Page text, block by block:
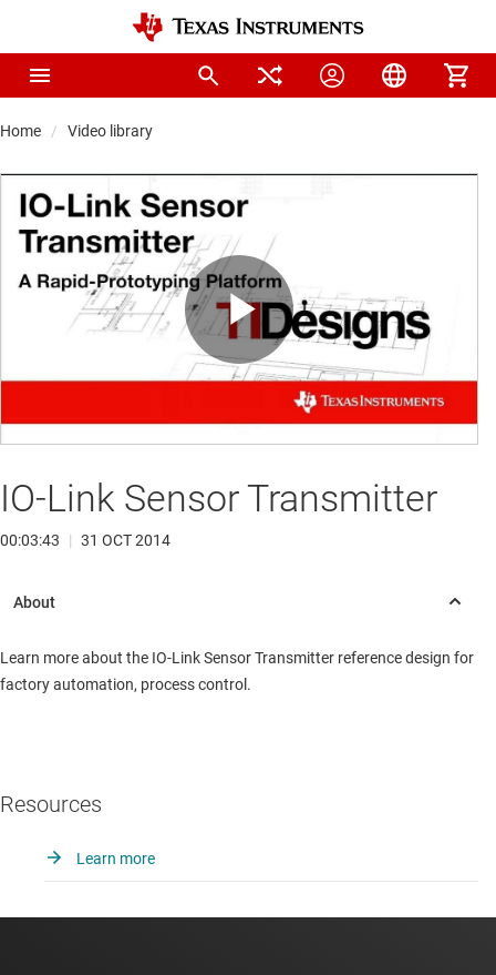
Home Video library
Play
Video
IO-Link Sensor Transmitter
00:03:43 | 31 OCT 2014
Learn more about the IO-Link Sensor Transmitter reference design for
factory automation, process control.
Resources
Learn more